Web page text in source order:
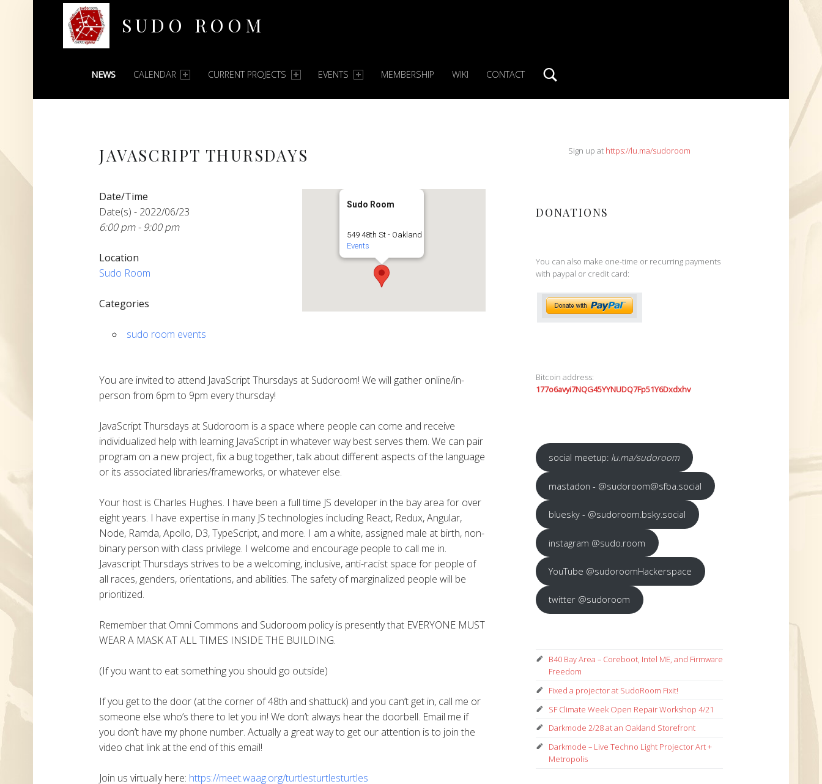
SUDO ROOM
PRIMARY MENU
NEWS CALENDAR CURRENT PROJECTS EVENTS MEMBERSHIP WIKI CONTACT
JAVASCRIPT THURSDAYS
Sudo Room
549 48th St - Oakland
Events
Date/Time
Date(s) - 2022/06/23
6:00 pm - 9:00 pm
Location
Sudo Room
Categories
sudo room events
You are invited to attend JavaScript Thursdays at Sudoroom! We will gather online/in-
person from 6pm to 9pm every thursday!
JavaScript Thursdays at Sudoroom is a space where people can come and receive
individualized help with learning JavaScript in whatever way best serves them. We can pair
program on a new project, fix a bug together, talk about different aspects of the language
or its associated libraries/frameworks, or whatever else.
Your host is Charles Hughes. I have been a full time JS developer in the bay area for over
eight years. I have expertise in many JS technologies including React, Redux, Angular,
Node, Ramda, Apollo, D3, TypeScript, and more. I am a white, assigned male at birth, non-
binary person with class privilege. I welcome and encourage people to call me in.
Javascript Thursdays strives to be a welcoming, inclusive, anti-racist space for people of
all races, genders, orientations, and abilities. The safety of marginalized people will be
prioritized.
Remember that Omni Commons and Sudoroom policy is presently that EVERYONE MUST
WEAR A MASK AT ALL TIMES INSIDE THE BUILDING.
(If you want to eat something you should go outside)
If you get to the door (at the corner of 48th and shattuck) and you can’t get in, call me or
someone else who’s there to let you in! We don’t always hear the doorbell. Email me if
you don’t have my phone number. Actually a great way to get our attention is to join the
video chat link at the end of this email!
Join us virtually here: https://meet.waag.org/turtlesturtlesturtles
SIDEBARSign up at https://lu.ma/sudoroom
DONATIONS
You can also make one-time or recurring payments
with paypal or credit card:
Bitcoin address:
177o6avyi7NQG45YYNUDQ7Fp51Y6Dxdxhv
social meetup: lu.ma/sudoroom
mastadon - @sudoroom@sfba.social
bluesky - @sudoroom.bsky.social
instagram @sudo.room
YouTube @sudoroomHackerspace
twitter @sudoroom
B40 Bay Area – Coreboot, Intel ME, and Firmware
Freedom
Fixed a projector at SudoRoom Fixit!
SF Climate Week Open Repair Workshop 4/21
Darkmode 2/28 at an Oakland Storefront
Darkmode – Live Techno Light Projector Art +
Metropolis